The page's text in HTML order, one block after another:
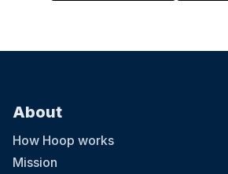
About
How Hoop works
Mission